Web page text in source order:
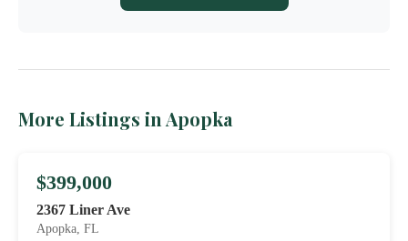
More Listings in Apopka
$399,000
2367 Liner Ave
Apopka, FL